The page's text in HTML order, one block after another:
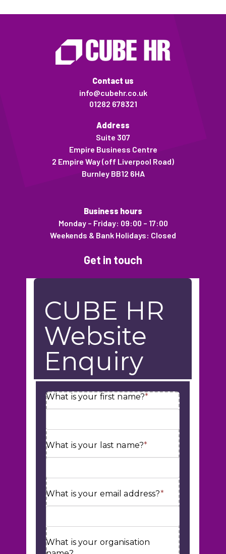
Contact us
info@cubehr.co.uk
01282 678321
Address
Suite 307
Empire Business Centre
2 Empire Way (off Liverpool Road)
Burnley BB12 6HA
Business hours
Monday – Friday: 09:00 – 17:00
Weekends & Bank Holidays: Closed
Get in touch